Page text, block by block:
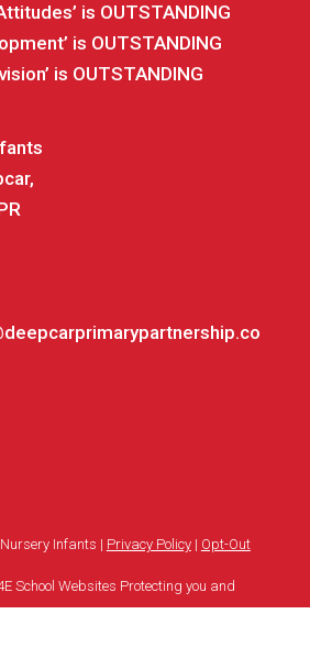
is OUTSTANDING
is OUTSTANDING
is OUTSTANDING
Infants | Privacy Policy| Opt-Out
School Websites Protecting you and